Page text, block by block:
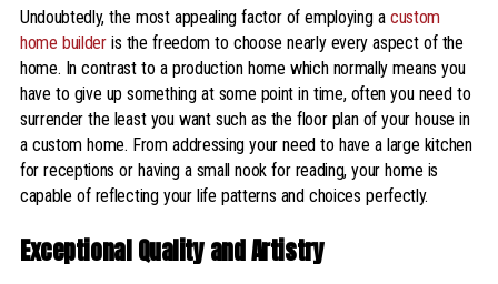
Undoubtedly, the most appealing factor of employing a custom
home builderis the freedom to choose nearly every aspect of the
home. In contrast to a production home which normally means you
have to give up something at some point in time, often you need to
surrender the least you want such as the floor plan of your house in
a custom home. From addressing your need to have a large kitchen
for receptions or having a small nook for reading, your home is
capable of reflecting your life patterns and choices perfectly.
Exceptional Quality and Artistry